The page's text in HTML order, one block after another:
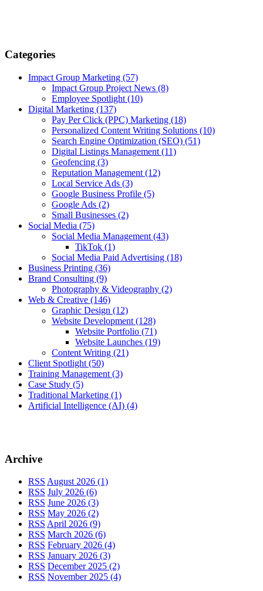
Categories
Impact Group Marketing (57)
Impact Group Project News (8)
Employee Spotlight (10)
Digital Marketing (137)
Pay Per Click (PPC) Marketing (18)
Personalized Content Writing Solutions (10)
Search Engine Optimization (SEO) (51)
Digital Listings Management (11)
Geofencing (3)
Reputation Management (12)
Local Service Ads (3)
Google Business Profile (5)
Google Ads (2)
Small Businesses (2)
Social Media (75)
Social Media Management (43)
TikTok (1)
Social Media Paid Advertising (18)
Business Printing (36)
Brand Consulting (9)
Photography & Videography (2)
Web & Creative (146)
Graphic Design (12)
Website Development (128)
Website Portfolio (71)
Website Launches (19)
Content Writing (21)
Client Spotlight (50)
Training Management (3)
Case Study (5)
Traditional Marketing (1)
Artificial Intelligence (AI) (4)
Archive
RSS August 2026 (1)
RSS July 2026 (6)
RSS June 2026 (3)
RSS May 2026 (2)
RSS April 2026 (9)
RSS March 2026 (6)
RSS February 2026 (4)
RSS January 2026 (3)
RSS December 2025 (2)
RSS November 2025 (4)